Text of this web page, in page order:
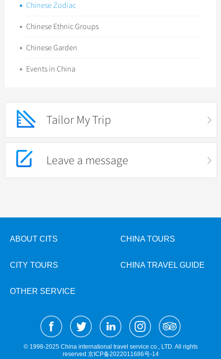
Chinese Zodiac
Chinese Ethnic Groups
Chinese Garden
Events in China
Tailor My Trip
Leave a message
ABOUT CITS CHINA TOURS
CITY TOURS CHINA TRAVEL GUIDE
OTHER SERVICE
© 1998-2025 China international travel service co., LTD. All rights
reserved 京ICP备2022011686号-14